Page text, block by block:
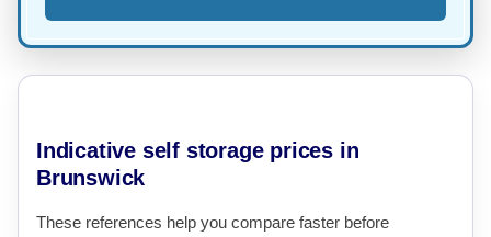
Indicative self storage prices in
Brunswick
These references help you compare faster before